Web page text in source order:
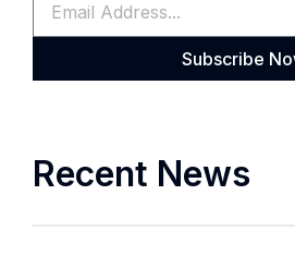
Subscribe
Recent News